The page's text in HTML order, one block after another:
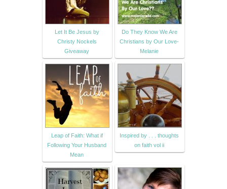
Let It Be Jesus by
Christy Nockels
Giveaway
Do They Know We Are
Christians by Our Love-
Melanie
Leap of Faith: What if
Following Your Husband
Mean
Inspired by . . . thoughts
on faith vol ii